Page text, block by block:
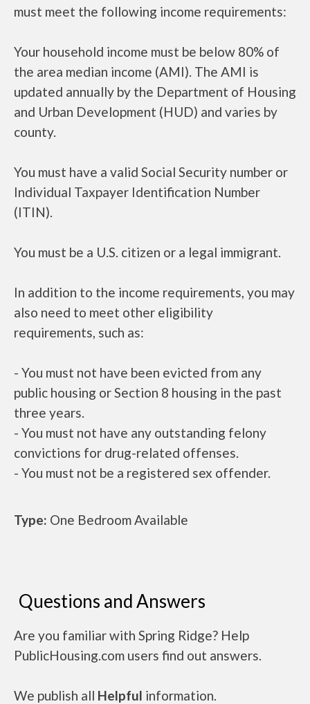
must meet the following income requirements:
Your household income must be below 80% of
the area median income (AMI). The AMI is
updated annually by the Department of Housing
and Urban Development (HUD) and varies by
county.
You must have a valid Social Security number or
Individual Taxpayer Identification Number
(ITIN).
You must be a U.S. citizen or a legal immigrant.
In addition to the income requirements, you may
also need to meet other eligibility
requirements, such as:
- You must not have been evicted from any
public housing or Section 8 housing in the past
three years.
- You must not have any outstanding felony
convictions for drug-related offenses.
- You must not be a registered sex offender.
Type: One Bedroom Available
Questions and Answers
Are you familiar with Spring Ridge? Help
PublicHousing.com users find out answers.
We publish all Helpful information.